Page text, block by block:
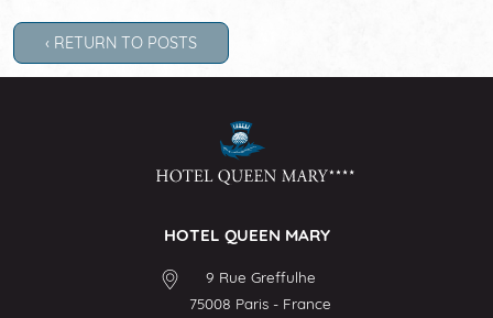
‹ RETURN TO POSTS
HOTEL QUEEN MARY
9 Rue Greffulhe
75008 Paris - France